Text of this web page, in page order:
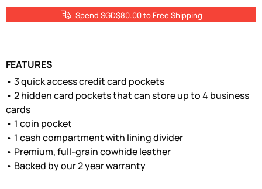
Spend SGD$80.00 to Free Shipping
FEATURES
• 3 quick access credit card pockets
• 2 hidden card pockets that can store up to 4 business
cards
• 1 coin pocket
• 1 cash compartment with lining divider
• Premium, full-grain cowhide leather
• Backed by our 2 year warranty